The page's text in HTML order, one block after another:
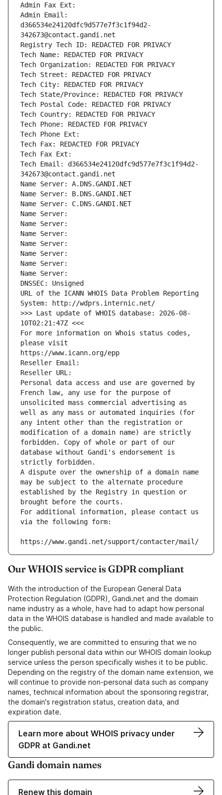
Admin Fax Ext:
Admin Email:
d366534e24120dfc9d577e7f3c1f94d2-
342673@contact.gandi.net
Registry Tech ID: REDACTED FOR PRIVACY
Tech Name: REDACTED FOR PRIVACY
Tech Organization: REDACTED FOR PRIVACY
Tech Street: REDACTED FOR PRIVACY
Tech City: REDACTED FOR PRIVACY
Tech State/Province: REDACTED FOR PRIVACY
Tech Postal Code: REDACTED FOR PRIVACY
Tech Country: REDACTED FOR PRIVACY
Tech Phone: REDACTED FOR PRIVACY
Tech Phone Ext:
Tech Fax: REDACTED FOR PRIVACY
Tech Fax Ext:
Tech Email: d366534e24120dfc9d577e7f3c1f94d2-
342673@contact.gandi.net
Name Server: A.DNS.GANDI.NET
Name Server: B.DNS.GANDI.NET
Name Server: C.DNS.GANDI.NET
Name Server:
Name Server:
Name Server:
Name Server:
Name Server:
Name Server:
Name Server:
DNSSEC: Unsigned
URL of the ICANN WHOIS Data Problem Reporting
System: http://wdprs.internic.net/
>>> Last update of WHOIS database: 2026-08-
10T02:21:47Z <<<
For more information on Whois status codes,
please visit
https://www.icann.org/epp
Reseller Email:
Reseller URL:
Personal data access and use are governed by
French law, any use for the purpose of
unsolicited mass commercial advertising as
well as any mass or automated inquiries (for
any intent other than the registration or
modification of a domain name) are strictly
forbidden. Copy of whole or part of our
database without Gandi's endorsement is
strictly forbidden.
A dispute over the ownership of a domain name
may be subject to the alternate procedure
established by the Registry in question or
brought before the courts.
For additional information, please contact us
via the following form:
https://www.gandi.net/support/contacter/mail/
Our WHOIS service is GDPR compliant
With the introduction of the European General Data
Protection Regulation (GDPR), Gandi.net and the domain
name industry as a whole, have had to adapt how personal
data in the WHOIS database is handled and made available to
the public.
Consequently, we are committed to ensuring that we no
longer publish personal data within our WHOIS domain lookup
service unless the person specifically wishes it to be public.
Depending on the registry of the domain name extension, we
will continue to provide non-personal data such as company
names, technical information about the sponsoring registrar,
the domain's registration status, creation data, and
expiration date.
Learn more about WHOIS privacy under
GDPR at Gandi.net
Gandi domain names
Renew this domain